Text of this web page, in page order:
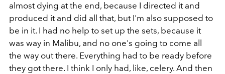
almost dying at the end, because I directed it and
produced it and did all that, but I'm also supposed to
be in it. I had no help to set up the sets, because it
was way in Malibu, and no one's going to come all
the way out there. Everything had to be ready before
they got there. I think I only had, like, celery. And then